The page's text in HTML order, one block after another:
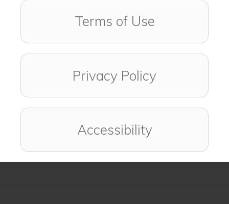
Terms of Use
Privacy Policy
Accessibility